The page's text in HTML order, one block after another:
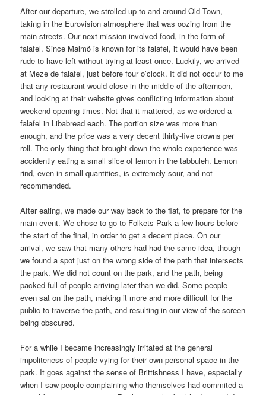
After our departure, we strolled up to and around Old Town,
taking in the Eurovision atmosphere that was oozing from the
main streets. Our next mission involved food, in the form of
falafel. Since Malmö is known for its falafel, it would have been
rude to have left without trying at least once. Luckily, we arrived
at Meze de falafel, just before four o’clock. It did not occur to me
that any restaurant would close in the middle of the afternoon,
and looking at their website gives conflicting information about
weekend opening times. Not that it mattered, as we ordered a
falafel in Libabread each. The portion size was more than
enough, and the price was a very decent thirty-five crowns per
roll. The only thing that brought down the whole experience was
accidently eating a small slice of lemon in the tabbuleh. Lemon
rind, even in small quantities, is extremely sour, and not
recommended.
After eating, we made our way back to the flat, to prepare for the
main event. We chose to go to Folkets Park a few hours before
the start of the final, in order to get a decent place. On our
arrival, we saw that many others had had the same idea, though
we found a spot just on the wrong side of the path that intersects
the park. We did not count on the park, and the path, being
packed full of people arriving later than we did. Some people
even sat on the path, making it more and more difficult for the
public to traverse the path, and resulting in our view of the screen
being obscured.
For a while I became increasingly irritated at the general
impoliteness of people vying for their own personal space in the
park. It goes against the sense of Brittishness I have, especially
when I saw people complaining who themselves had commited a